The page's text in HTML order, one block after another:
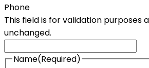
Phone
This field is for validation purposes
unchanged.
Name(Required)